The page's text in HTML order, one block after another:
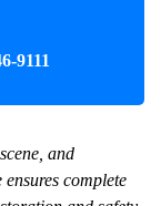
9111
and
complete